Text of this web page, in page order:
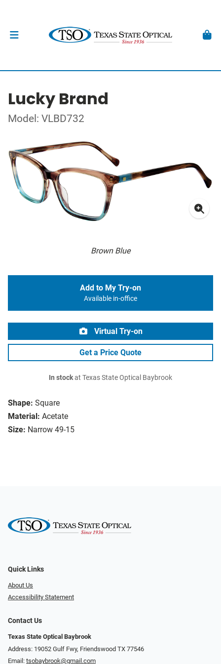
Lucky Brand
Model: VLBD732
Brown Blue
Shape: Square
Material: Acetate
Size: Narrow 49-15
Add to My Try-on
Available in-office
Virtual Try-on
Get a Price Quote
In stockat Texas State Optical Baybrook
Quick Links
About Us
Accessibility Statement
Contact Us
Texas State Optical Baybrook
Address: 19052 Gulf Fwy, Friendswood TX 77546
Email: tsobaybrook@gmail.com